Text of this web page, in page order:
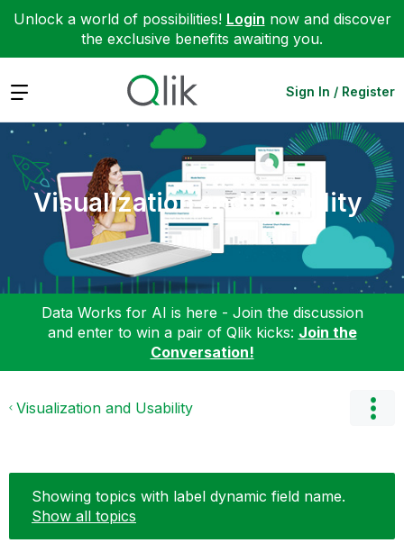
Unlock a world of possibilities! Login now and discover
the exclusive benefits awaiting you.
Expand Sign In / Register
Visualization and Usability
Data Works for AI is here - Join the discussion
and enter to win a pair of Qlik kicks: Join the
Conversation!
Visualization and Usability
Showing topics with label dynamic field name.
Show all topics